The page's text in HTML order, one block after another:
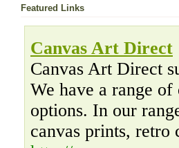
Featured Links
Canvas Art Direct
Canvas Art Direct
We have a range
options. In our
canvas prints, retro